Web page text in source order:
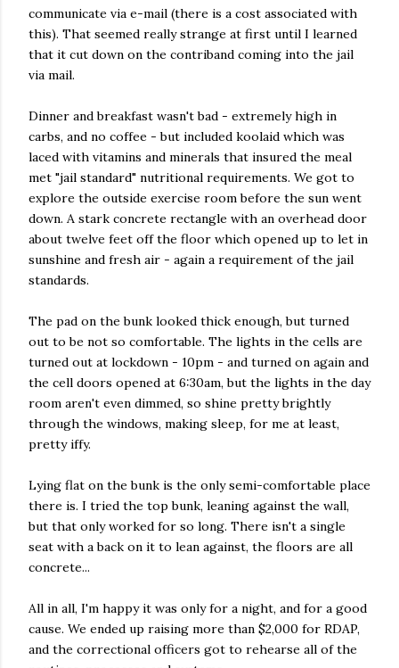
communicate via e-mail (there is a cost associated with
this). That seemed really strange at first until I learned
that it cut down on the contriband coming into the jail
via mail.
Dinner and breakfast wasn't bad - extremely high in
carbs, and no coffee - but included koolaid which was
laced with vitamins and minerals that insured the meal
met "jail standard" nutritional requirements. We got to
explore the outside exercise room before the sun went
down. A stark concrete rectangle with an overhead door
about twelve feet off the floor which opened up to let in
sunshine and fresh air - again a requirement of the jail
standards.
The pad on the bunk looked thick enough, but turned
out to be not so comfortable. The lights in the cells are
turned out at lockdown - 10pm - and turned on again and
the cell doors opened at 6:30am, but the lights in the day
room aren't even dimmed, so shine pretty brightly
through the windows, making sleep, for me at least,
pretty iffy.
Lying flat on the bunk is the only semi-comfortable place
there is. I tried the top bunk, leaning against the wall,
but that only worked for so long. There isn't a single
seat with a back on it to lean against, the floors are all
concrete...
All in all, I'm happy it was only for a night, and for a good
cause. We ended up raising more than $2,000 for RDAP,
and the correctional officers got to rehearse all of the